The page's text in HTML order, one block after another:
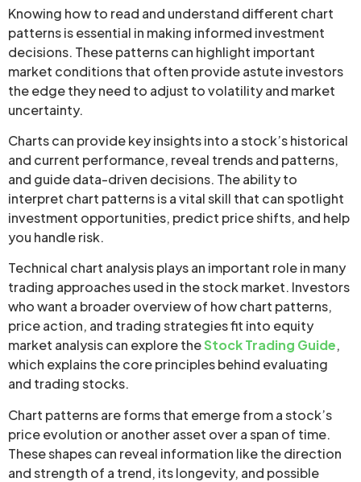
Knowing how to read and understand different chart
patterns is essential in making informed investment
decisions. These patterns can highlight important
market conditions that often provide astute investors
the edge they need to adjust to volatility and market
uncertainty.
Charts can provide key insights into a stock’s historical
and current performance, reveal trends and patterns,
and guide data-driven decisions. The ability to
interpret chart patterns is a vital skill that can spotlight
investment opportunities, predict price shifts, and help
you handle risk.
Technical chart analysis plays an important role in many
trading approaches used in the stock market. Investors
who want a broader overview of how chart patterns,
price action, and trading strategies fit into equity
market analysis can explore theStock Trading Guide,
which explains the core principles behind evaluating
and trading stocks.
Chart patterns are forms that emerge from a stock’s
price evolution or another asset over a span of time.
These shapes can reveal information like the direction
and strength of a trend, its longevity, and possible